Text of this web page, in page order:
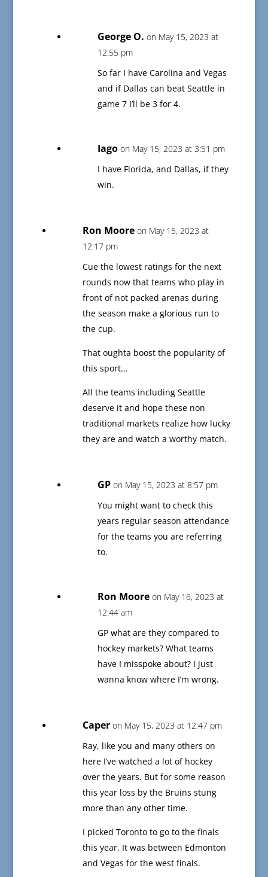
George O. on May 15, 2023 at
12:55 pm
So far I have Carolina and Vegas
and if Dallas can beat Seattle in
game 7 I’ll be 3 for 4.
Iago on May 15, 2023 at 3:51 pm
I have Florida, and Dallas, if they
win.
Ron Moore on May 15, 2023 at
12:17 pm
Cue the lowest ratings for the next
rounds now that teams who play in
front of not packed arenas during
the season make a glorious run to
the cup.
That oughta boost the popularity of
this sport…
All the teams including Seattle
deserve it and hope these non
traditional markets realize how lucky
they are and watch a worthy match.
GP on May 15, 2023 at 8:57 pm
You might want to check this
years regular season attendance
for the teams you are referring
to.
Ron Moore on May 16, 2023 at
12:44 am
GP what are they compared to
hockey markets? What teams
have I misspoke about? I just
wanna know where I’m wrong.
Caper on May 15, 2023 at 12:47 pm
Ray, like you and many others on
here I’ve watched a lot of hockey
over the years. But for some reason
this year loss by the Bruins stung
more than any other time.
I picked Toronto to go to the finals
this year. It was between Edmonton
and Vegas for the west finals.